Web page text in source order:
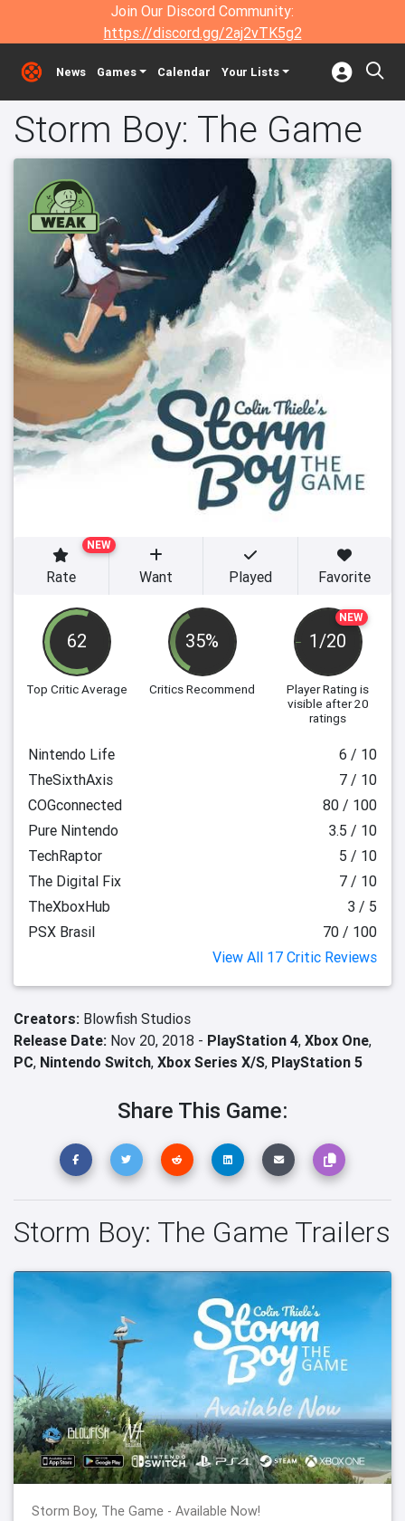
Join Our Discord Community:
https://discord.gg/2aj2vTK5g2
News Games Calendar Your Lists
Storm Boy: The Game
62
Top Critic Average
35%
Critics Recommend
NEW
1/20
Player Rating is
visible after 20
ratings
NEW
Rate Want Played Favorite
Nintendo Life
6 / 10
TheSixthAxis
7 / 10
COGconnected
80 / 100
Pure Nintendo
3.5 / 10
TechRaptor
5 / 10
The Digital Fix
7 / 10
TheXboxHub
3 / 5
PSX Brasil
70 / 100
View All 17 Critic Reviews
Creators: Blowfish Studios
Release Date: Nov 20, 2018 - PlayStation 4, Xbox One,
PC, Nintendo Switch, Xbox Series X/S, PlayStation 5
Share This Game:
Storm Boy: The Game Trailers
Storm Boy, The Game - Available Now!